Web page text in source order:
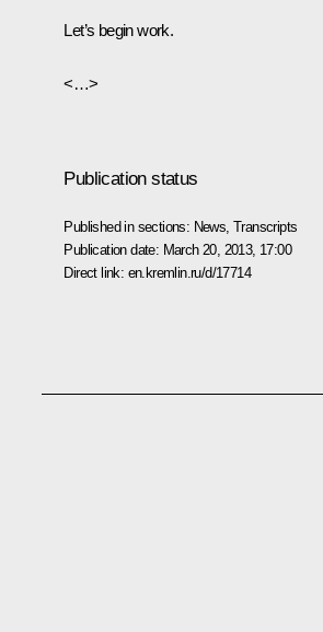
Let’s begin work.
<…>
Publication status
Published in sections: News ,Transcripts
Publication date: March 20, 2013, 17:00
Direct link: en.kremlin.ru/d/17714